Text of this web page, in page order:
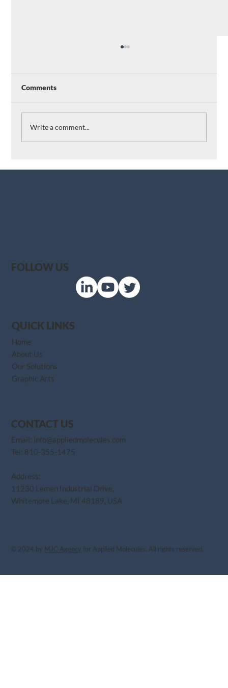
Comments
Write a comment...
FOLLOW US
QUICK LINKS
Home
About Us
Our Solutions
Graphic Arts
CONTACT US
Email: info@appliedmolecules.com
Tel: 810-355-1475
Address:
11230 Lemen Industrial Drive,
Whitemore Lake, MI 48189, USA
© 2024 by MJC Agency for Applied Molecules. All rights reserved.